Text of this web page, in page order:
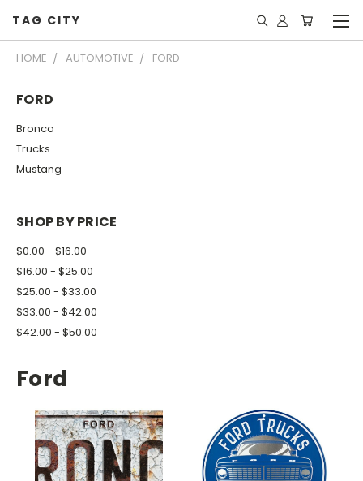
TAG CITY
HOME AUTOMOTIVE FORD
FORD
Bronco
Trucks
Mustang
SHOP BY PRICE
$0.00 - $16.00
$16.00 - $25.00
$25.00 - $33.00
$33.00 - $42.00
$42.00 - $50.00
Ford